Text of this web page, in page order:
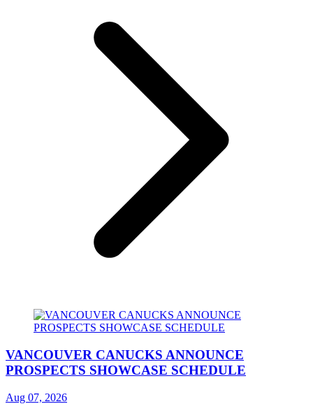
VANCOUVER CANUCKS ANNOUNCE
PROSPECTS SHOWCASE SCHEDULE
Aug 07, 2026